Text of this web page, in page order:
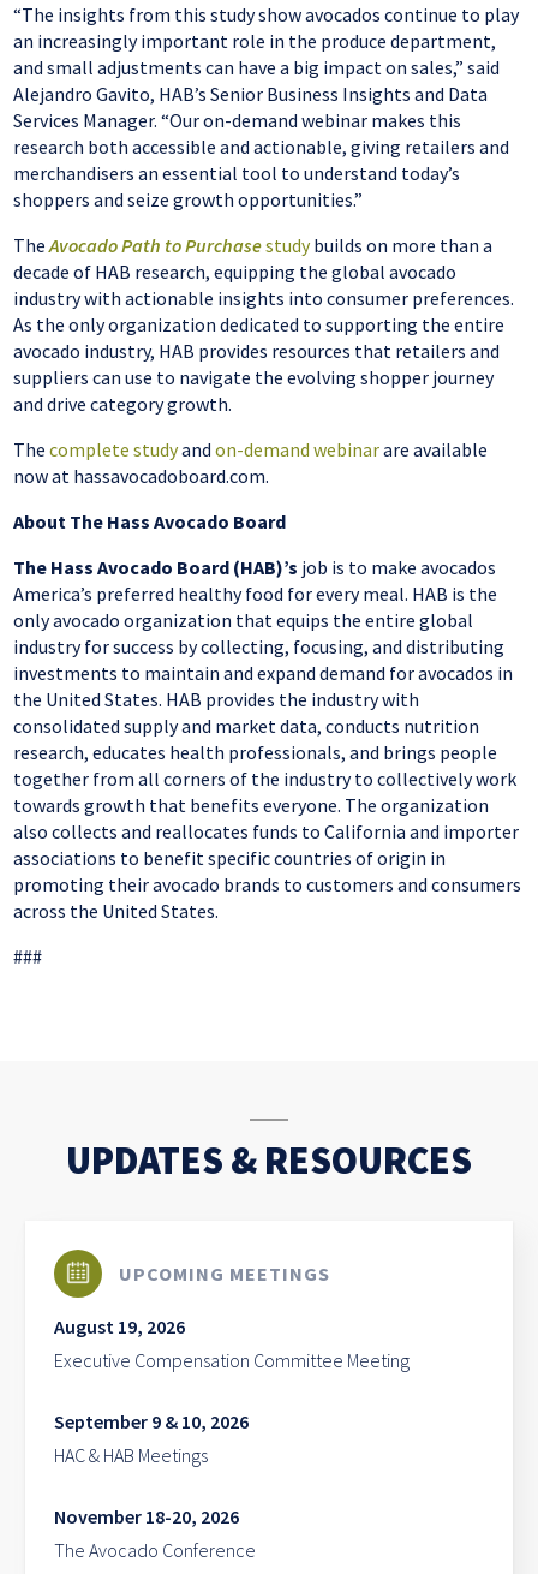
“The insights from this study show avocados continue to play
an increasingly important role in the produce department,
and small adjustments can have a big impact on sales,” said
Alejandro Gavito, HAB’s Senior Business Insights and Data
Services Manager. “Our on-demand webinar makes this
research both accessible and actionable, giving retailers and
merchandisers an essential tool to understand today’s
shoppers and seize growth opportunities.”
TheAvocado Path to Purchasestudybuilds on more than a
decade of HAB research, equipping the global avocado
industry with actionable insights into consumer preferences.
As the only organization dedicated to supporting the entire
avocado industry, HAB provides resources that retailers and
suppliers can use to navigate the evolving shopper journey
and drive category growth.
Thecomplete studyandon-demand webinarare available
now at hassavocadoboard.com.
About The Hass Avocado Board
The Hass Avocado Board (HAB)’s job is to make avocados
America’s preferred healthy food for every meal. HAB is the
only avocado organization that equips the entire global
industry for success by collecting, focusing, and distributing
investments to maintain and expand demand for avocados in
the United States. HAB provides the industry with
consolidated supply and market data, conducts nutrition
research, educates health professionals, and brings people
together from all corners of the industry to collectively work
towards growth that benefits everyone. The organization
also collects and reallocates funds to California and importer
associations to benefit specific countries of origin in
promoting their avocado brands to customers and consumers
across the United States.
###
UPDATES & RESOURCES
UPCOMING MEETINGS
August 19, 2026
Executive Compensation Committee Meeting
September 9 & 10, 2026
HAC & HAB Meetings
November 18-20, 2026
The Avocado Conference